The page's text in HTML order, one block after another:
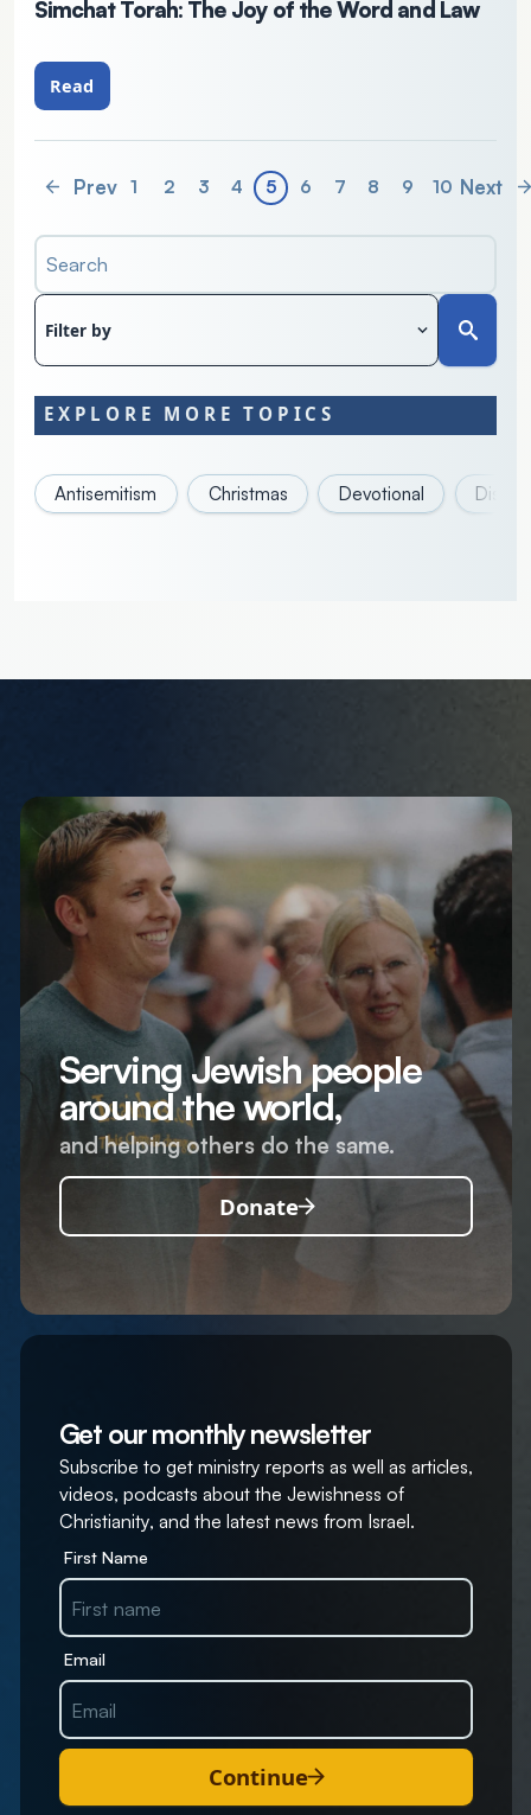
Simchat Torah: The Joy of the Word and Law
Read
Prev 1 2 3 4 5 6 7 8 9 10 Next
Search
Filter by
EXPLORE MORE TOPICS
Antisemitism Christmas Devotional
Serving Jewish people
around the world,
and helping others do the same.
Donate
Get our monthly newsletter
Subscribe to get ministry reports as well as articles,
videos, podcasts about the Jewishness of
Christianity, and the latest news from Israel.
First Name
Email
Continue